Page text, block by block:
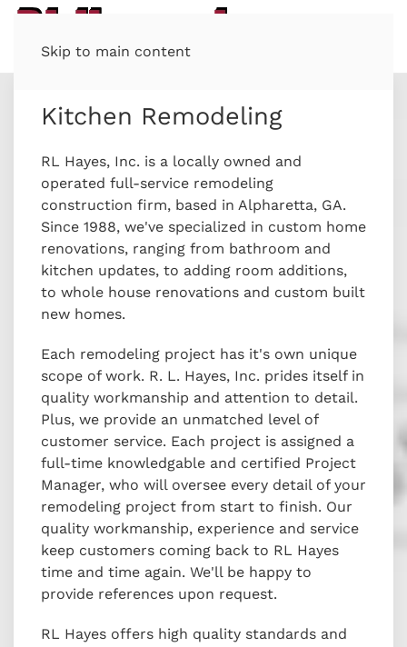
Skip to main content
Kitchen Remodeling
RL Hayes, Inc. is a locally owned and
operated full-service remodeling
construction firm, based in Alpharetta, GA.
Since 1988, we've specialized in custom home
renovations, ranging from bathroom and
kitchen updates, to adding room additions,
to whole house renovations and custom built
new homes.
Each remodeling project has it's own unique
scope of work. R. L. Hayes, Inc. prides itself in
quality workmanship and attention to detail.
Plus, we provide an unmatched level of
customer service. Each project is assigned a
full-time knowledgable and certified Project
Manager, who will oversee every detail of your
remodeling project from start to finish. Our
quality workmanship, experience and service
keep customers coming back to RL Hayes
time and time again. We'll be happy to
provide references upon request.
RL Hayes offers high quality standards and